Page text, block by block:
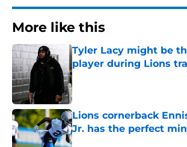
More like this
Tyler Lacy might be
player during Lions
Published by on Invalid Date
Lions cornerback
Jr. has the perfect
Published by on Invalid Date